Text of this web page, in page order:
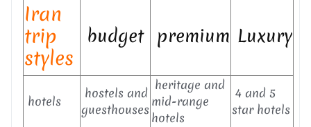
Iran
trip
styles
budget premium Luxury
hotels
hostels and
guesthouses
heritage and
mid-range
hotels
4 and 5
star hotels